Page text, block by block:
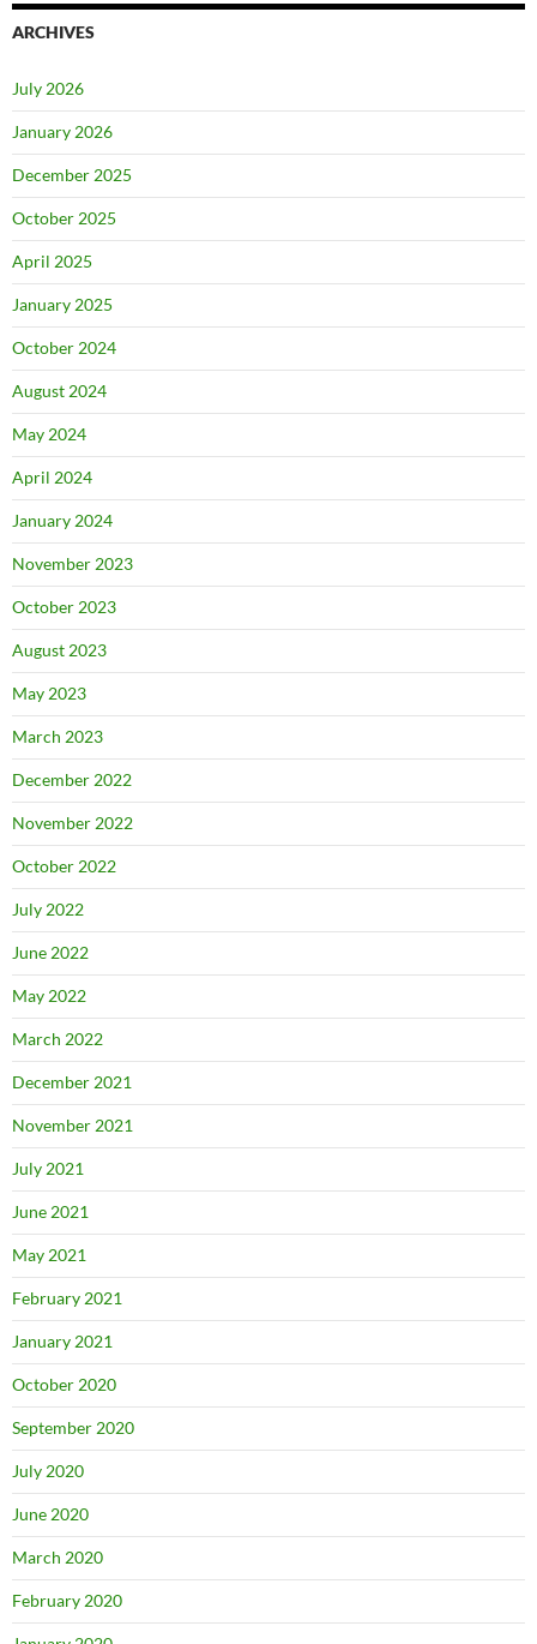
ARCHIVES
July 2026
January 2026
December 2025
October 2025
April 2025
January 2025
October 2024
August 2024
May 2024
April 2024
January 2024
November 2023
October 2023
August 2023
May 2023
March 2023
December 2022
November 2022
October 2022
July 2022
June 2022
May 2022
March 2022
December 2021
November 2021
July 2021
June 2021
May 2021
February 2021
January 2021
October 2020
September 2020
July 2020
June 2020
March 2020
February 2020